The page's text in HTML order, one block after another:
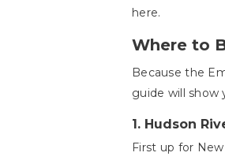
here.
Where to
Because the
guide will show
1. Hudson
First up for